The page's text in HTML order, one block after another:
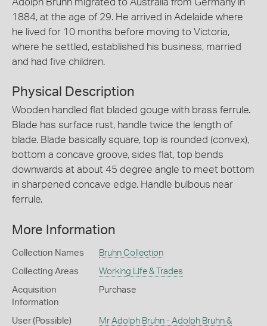
1884, at the age of 29. He arrived in Adelaide where
he lived for 10 months before moving to Victoria,
where he settled, established his business, married
and had five children.
Physical Description
Wooden handled flat bladed gouge with brass ferrule.
Blade has surface rust, handle twice the length of
blade. Blade basically square, top is rounded (convex),
bottom a concave groove, sides flat, top bends
downwards at about 45 degree angle to meet bottom
in sharpened concave edge. Handle bulbous near
ferrule.
More Information
Collection Names Bruhn Collection
Collecting Areas Working Life & Trades
Acquisition
Information
Purchase
User (Possible)
Mr Adolph Bruhn - Adolph Bruhn &